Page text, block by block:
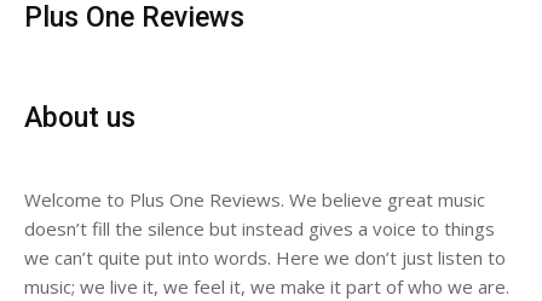
Plus One Reviews
About us
Welcome to Plus One Reviews. We believe great music
doesn’t fill the silence but instead gives a voice to things
we can’t quite put into words. Here we don’t just listen to
music; we live it, we feel it, we make it part of who we are.